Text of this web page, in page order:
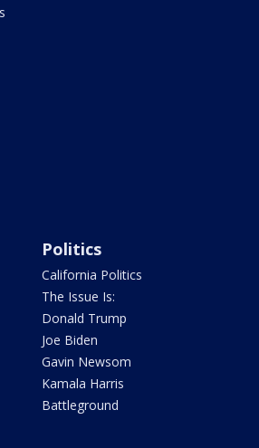
Politics
California Politics
The Issue Is:
Donald Trump
Joe Biden
Gavin Newsom
Kamala Harris
Battleground